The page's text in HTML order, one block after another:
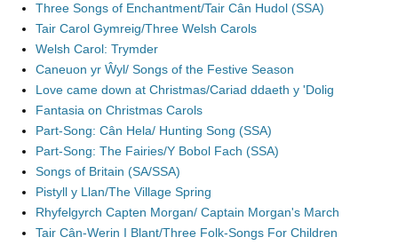
Three Songs of Enchantment/Tair Cân Hudol (SSA)
Tair Carol Gymreig/Three Welsh Carols
Welsh Carol: Trymder
Caneuon yr Ŵyl/ Songs of the Festive Season
Love came down at Christmas/Cariad ddaeth y 'Dolig
Fantasia on Christmas Carols
Part-Song: Cân Hela/ Hunting Song (SSA)
Part-Song: The Fairies/Y Bobol Fach (SSA)
Songs of Britain (SA/SSA)
Pistyll y Llan/The Village Spring
Rhyfelgyrch Capten Morgan/ Captain Morgan's March
Tair Cân-Werin I Blant/Three Folk-Songs For Children